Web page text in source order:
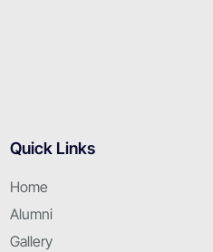
Quick Links
Home
Alumni
Gallery